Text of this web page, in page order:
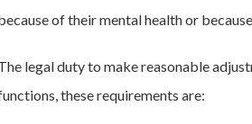
of their mental health or
legal duty to make reasonable
these requirements are: